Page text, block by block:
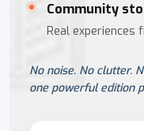
Community
Real experiences
No noise. No clutter.
one powerful edition